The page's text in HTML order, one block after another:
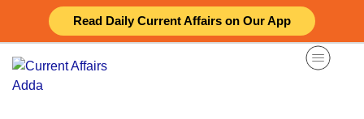
Read Daily Current Affairs on Our App
content